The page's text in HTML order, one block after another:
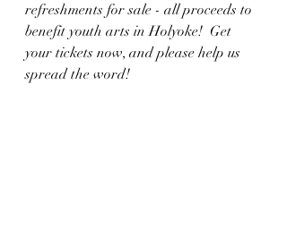
refreshments for sale - all proceeds to
benefit youth arts in Holyoke!  Get
your tickets now, and please help us
spread the word!